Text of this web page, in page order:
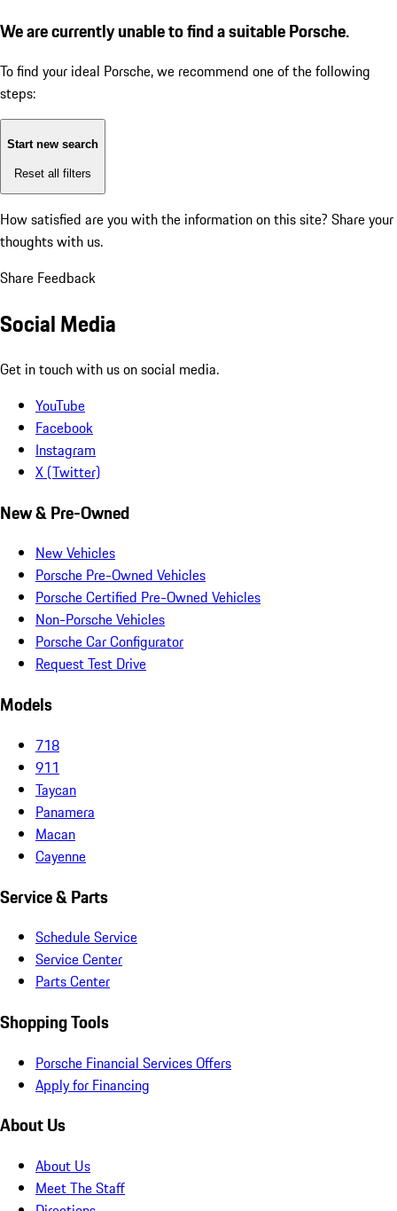
We are currently unable to find a suitable Porsche.
To find your ideal Porsche, we recommend one of the following
steps:
Start new search
Reset all filters
How satisfied are you with the information on this site? Share your
thoughts with us.
Share Feedback
Social Media
Get in touch with us on social media.
YouTube
Facebook
Instagram
X (Twitter)
New & Pre-Owned
New Vehicles
Porsche Pre-Owned Vehicles
Porsche Certified Pre-Owned Vehicles
Non-Porsche Vehicles
Porsche Car Configurator
Request Test Drive
Models
718
911
Taycan
Panamera
Macan
Cayenne
Service & Parts
Schedule Service
Service Center
Parts Center
Shopping Tools
Porsche Financial Services Offers
Apply for Financing
About Us
About Us
Meet The Staff